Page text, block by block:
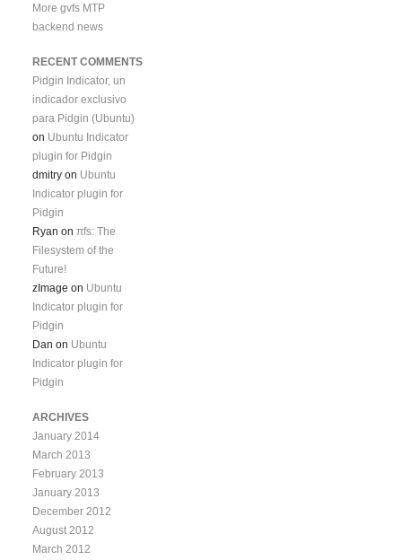
More gvfs MTP
backend news
RECENT COMMENTS
Pidgin Indicator, un
indicador exclusivo
para Pidgin (Ubuntu)
on Ubuntu Indicator
plugin for Pidgin
dmitry on Ubuntu
Indicator plugin for
Pidgin
Ryan on πfs: The
Filesystem of the
Future!
zImage on Ubuntu
Indicator plugin for
Pidgin
Dan on Ubuntu
Indicator plugin for
Pidgin
ARCHIVES
January 2014
March 2013
February 2013
January 2013
December 2012
August 2012
March 2012